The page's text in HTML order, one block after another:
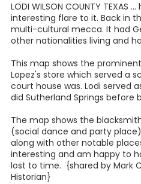
LODI WILSON COUNTY TEXAS
interesting flare to it. Back in
multi-cultural mecca. It had
other nationalities living and
This map shows the
Lopez's store which served a
court house was. Lodi served
did Sutherland Springs before
The map shows the
(social dance and party
along with other notable
interesting and am happy to
lost to time. {shared by Mark
Historian}